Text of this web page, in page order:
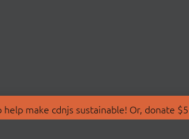
make cdnjs sustainable! Or, donate